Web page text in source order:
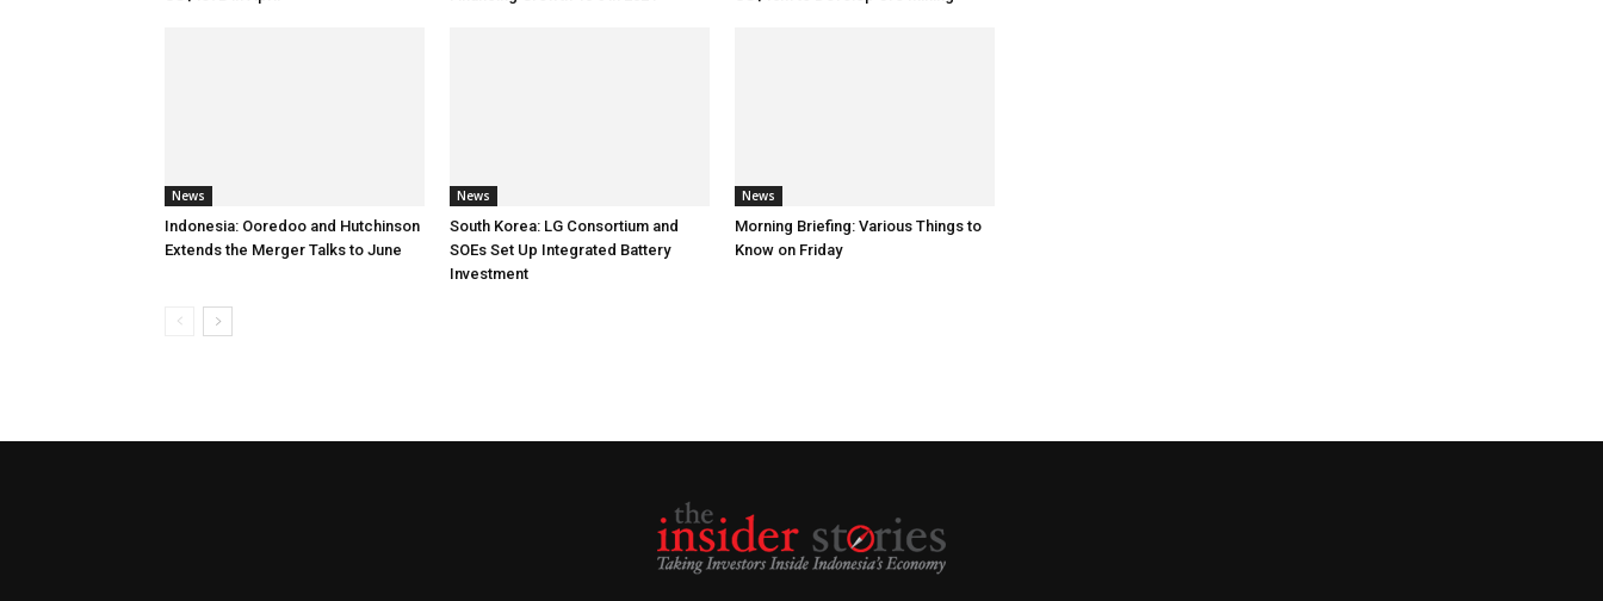
News
Indonesia: Ooredoo and Hutchinson
Extends the Merger Talks to June
News
South Korea: LG Consortium and
SOEs Set Up Integrated Battery
Investment
News
Morning Briefing: Various Things to
Know on Friday